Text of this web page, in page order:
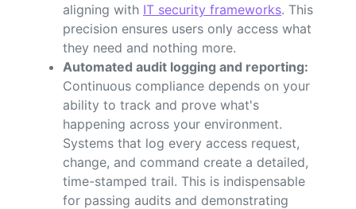
aligning with IT security frameworks. This
precision ensures users only access what
they need and nothing more.
Automated audit logging and reporting:
Continuous compliance depends on your
ability to track and prove what's
happening across your environment.
Systems that log every access request,
change, and command create a detailed,
time-stamped trail. This is indispensable
for passing audits and demonstrating